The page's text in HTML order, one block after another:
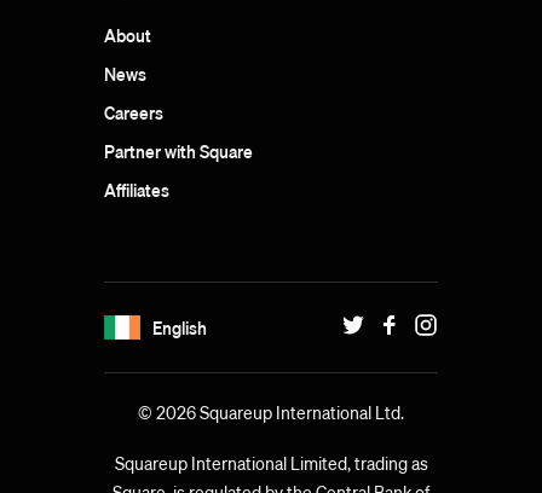
About
News
Careers
Partner with Square
Affiliates
English
© 2026 Squareup International Ltd.
Squareup International Limited, trading as